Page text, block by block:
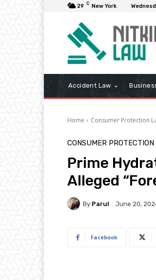
29 C New York
Accident Law
Home Consumer Protection
CONSUMER PROTECTION
Prime
Alleged
By Parul June 20,
Facebook